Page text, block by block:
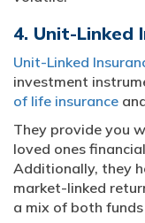
4. Unit-Linked
Unit-Linked
investment
of life insurance
They provide you
loved ones
Additionally, they
market-linked
a mix of both